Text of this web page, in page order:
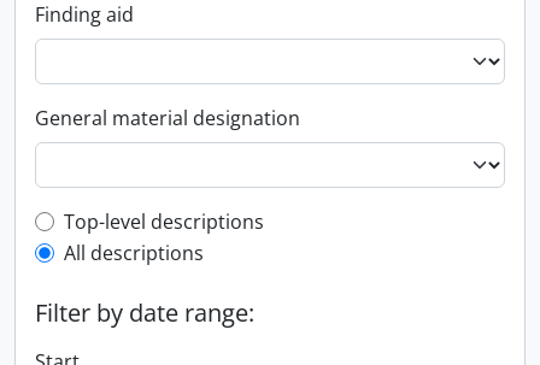
Finding aid
General material designation
Top-level description filter
Top-level descriptions
All descriptions
Filter by date range: